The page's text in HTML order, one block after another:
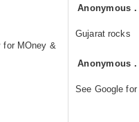
for MOney &
Anonymous
Gujarat rocks
Anonymous
See Google